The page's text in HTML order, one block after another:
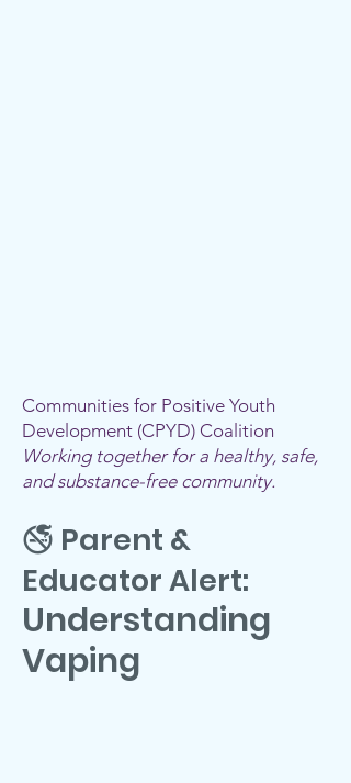
Communities for Positive Youth
Development (CPYD) Coalition
Working together for a healthy, safe,
and substance-free community.
🚭 Parent &
Educator Alert:
Understanding
Vaping